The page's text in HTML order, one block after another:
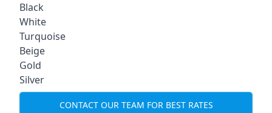
Black
White
Turquoise
Beige
Gold
Silver
CONTACT OUR TEAM FOR BEST RATES